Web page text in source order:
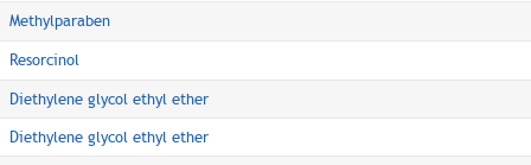
Methylparaben
Resorcinol
Diethylene glycol ethyl ether
Diethylene glycol ethyl ether